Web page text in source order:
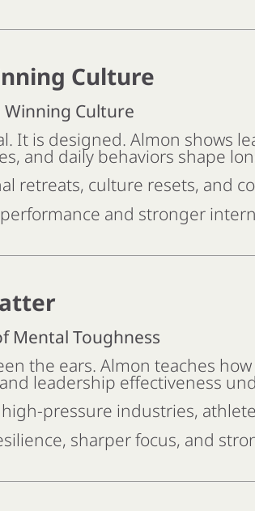
Culture
Winning Culture
It is designed. Almon shows
and daily behaviors shape
retreats, culture resets, and
and stronger
Mental Toughness
the ears. Almon teaches
leadership effectiveness
high-pressure industries,
sharper focus, and